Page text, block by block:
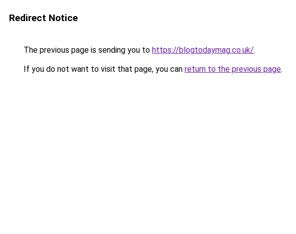
Redirect Notice
The previous page is sending you to https://blogtodaymag.co.uk/.
If you do not want to visit that page, you can return to the previous page.